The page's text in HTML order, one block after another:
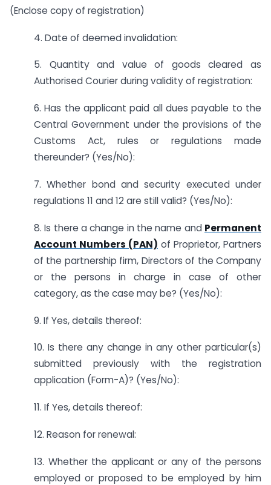
(Enclose copy of registration)
4. Date of deemed invalidation:
5. Quantity and value of goods cleared as
Authorised Courier during validity of registration:
6. Has the applicant paid all dues payable to the
Central Government under the provisions of the
Customs Act, rules or regulations made
thereunder? (Yes/No):
7. Whether bond and security executed under
regulations 11 and 12 are still valid? (Yes/No):
8. Is there a change in the name and Permanent
Account Numbers (PAN) of Proprietor, Partners
of the partnership firm, Directors of the Company
or the persons in charge in case of other
category, as the case may be? (Yes/No):
9. If Yes, details thereof:
10. Is there any change in any other particular(s)
submitted previously with the registration
application (Form-A)? (Yes/No):
11. If Yes, details thereof:
12. Reason for renewal:
13. Whether the applicant or any of the persons
employed or proposed to be employed by him